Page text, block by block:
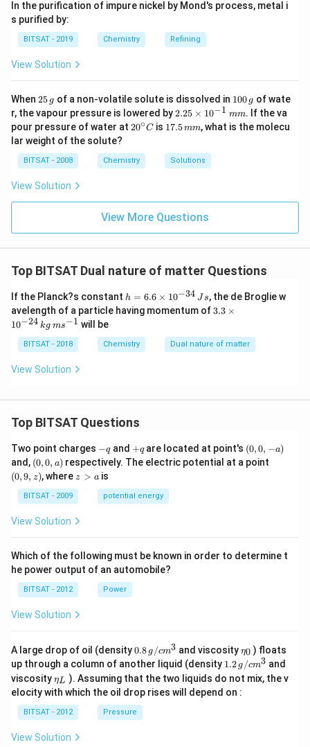
In the purification of impure nickel by Mond's process, metal i
s purified by:
BITSAT - 2019 Chemistry Refining
View Solution
When 2
5
\,
g
25 g of a non-volatile solute is dissolved in 1
0
\,
100 g of wate
r, the vapour pressure is lowered by2.
25
\t
m
es
{-
1}
\,
m
2.25 × 10−1 mm. If the va
pour pressure of water at 20
ir
c}
20∘C is 1
\,
m
17.5mm, what is the molecu
lar weight of the solute?
BITSAT - 2008 Chemistry Solutions
View Solution
View More Questions
Top BITSAT Dual nature of matter Questions
If the Planck?s constant h
=
6.
\t
i
4}
Js
h = 6.6 × 10−34 Js, the de Broglie w
avelength of a particle having momentum of 3.
m
\,
m
3.3 ×
10−24 kg ms−1 will be
BITSAT - 2018 Chemistry Dual nature of matter
View Solution
Top BITSAT Questions
Two point charges -
q
−qand +
q
+qare located at point's (0,
0,
-
(0,0, −a)
and, (0,
0,
a)
(0,0, a) respectively. The electric potential at a point
(0,9, z), where z
z > ais
BITSAT - 2009 potential energy
View Solution
Which of the following must be known in order to determine t
he power output of an automobile?
BITSAT - 2012 Power
View Solution
A large drop of oil (density0.8
\,g
/ c
m
^
{3}
0.8 g /cm3 and viscosity\et
a_
{0}
η0 ) floats
up through a column of another liquid (density 1.2
g /
cm
1.2 g /cm3 and
viscosity\et
a_
{L}
ηL ). Assuming that the two liquids do not mix, the v
elocity with which the oil drop rises will depend on :
BITSAT - 2012 Pressure
View Solution